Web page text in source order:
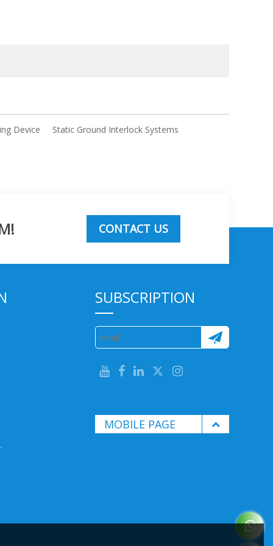
Device Static Ground Interlock Systems
CONTACT US
SUBSCRIPTION
MOBILE PAGE